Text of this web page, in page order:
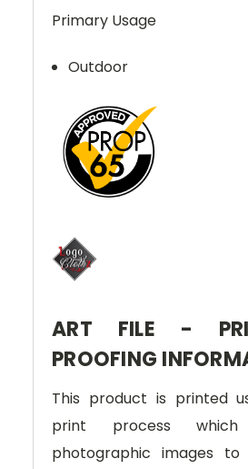
Primary Usage
Outdoor
ART FILE -
PROOFING
This product is printed
print process
photographic images